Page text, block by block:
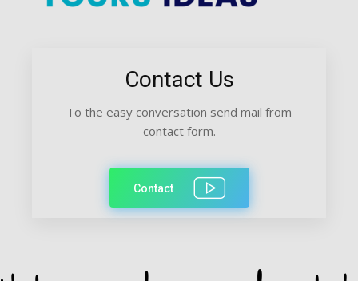
Contact Us
To the easy conversation send mail from
contact form.
Contact